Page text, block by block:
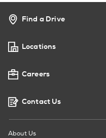
Find a Drive
Locations
Careers
Contact Us
About Us